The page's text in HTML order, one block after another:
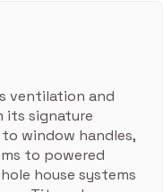
ventilation and
its signature
window handles,
to powered
house systems